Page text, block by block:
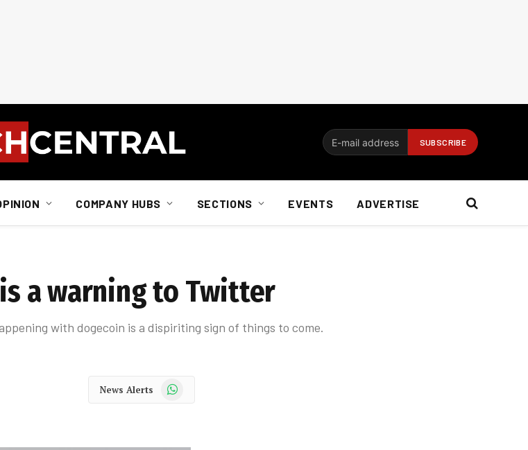
COMPANY HUBS SECTIONS EVENTS ADVERTISE
a warning to Twitter
with dogecoin is a dispiriting sign of things to come.
News Alerts WhatsApp